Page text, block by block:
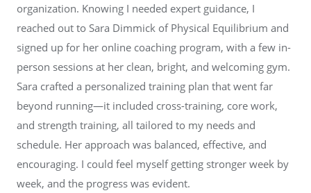
organization. Knowing I needed expert guidance, I
reached out to Sara Dimmick of Physical Equilibrium and
signed up for her online coaching program, with a few in-
person sessions at her clean, bright, and welcoming gym.
Sara crafted a personalized training plan that went far
beyond running—it included cross-training, core work,
and strength training, all tailored to my needs and
schedule. Her approach was balanced, effective, and
encouraging. I could feel myself getting stronger week by
week, and the progress was evident.